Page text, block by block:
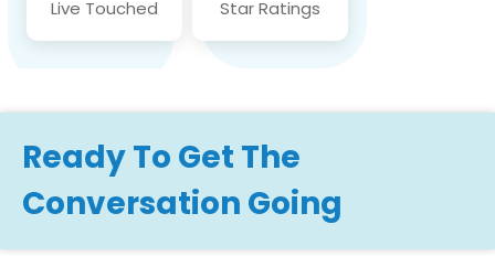
Live Touched Star Ratings
Ready To Get The
Conversation Going